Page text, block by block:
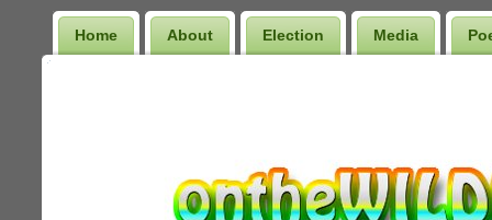
Home About Election Media